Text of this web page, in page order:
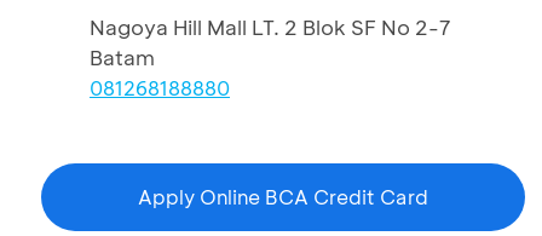
Nagoya Hill Mall LT. 2 Blok SF No 2-7
Batam
081268188880
Apply Online BCA Credit Card